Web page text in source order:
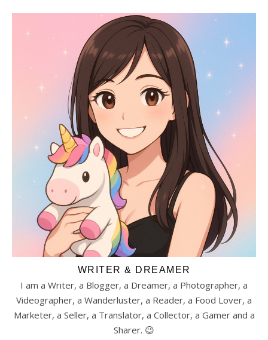
WRITER & DREAMER
I am a Writer, a Blogger, a Dreamer, a Photographer, a
Videographer, a Wanderluster, a Reader, a Food Lover, a
Marketer, a Seller, a Translator, a Collector, a Gamer and a
Sharer. 😉